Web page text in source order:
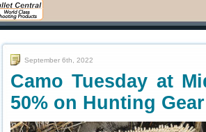
September 6th, 2022
Camo Tuesday at
50% on Hunting Gear